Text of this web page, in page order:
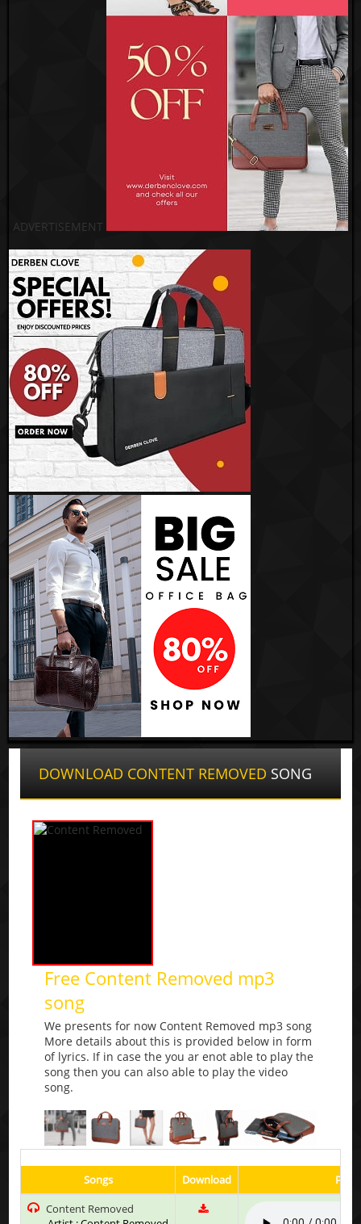
ADVERTISEMENT
DOWNLOAD CONTENT REMOVED SONG
Free Content Removed mp3
song
We presents for now Content Removed mp3 song
More details about this is provided below in form
of lyrics. If in case the you ar enot able to play the
song then you can also able to play the video
song.
Songs Download
Play
Content Removed